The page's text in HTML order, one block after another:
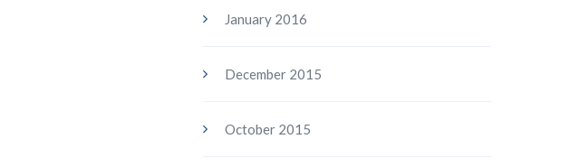
January 2016
December 2015
October 2015